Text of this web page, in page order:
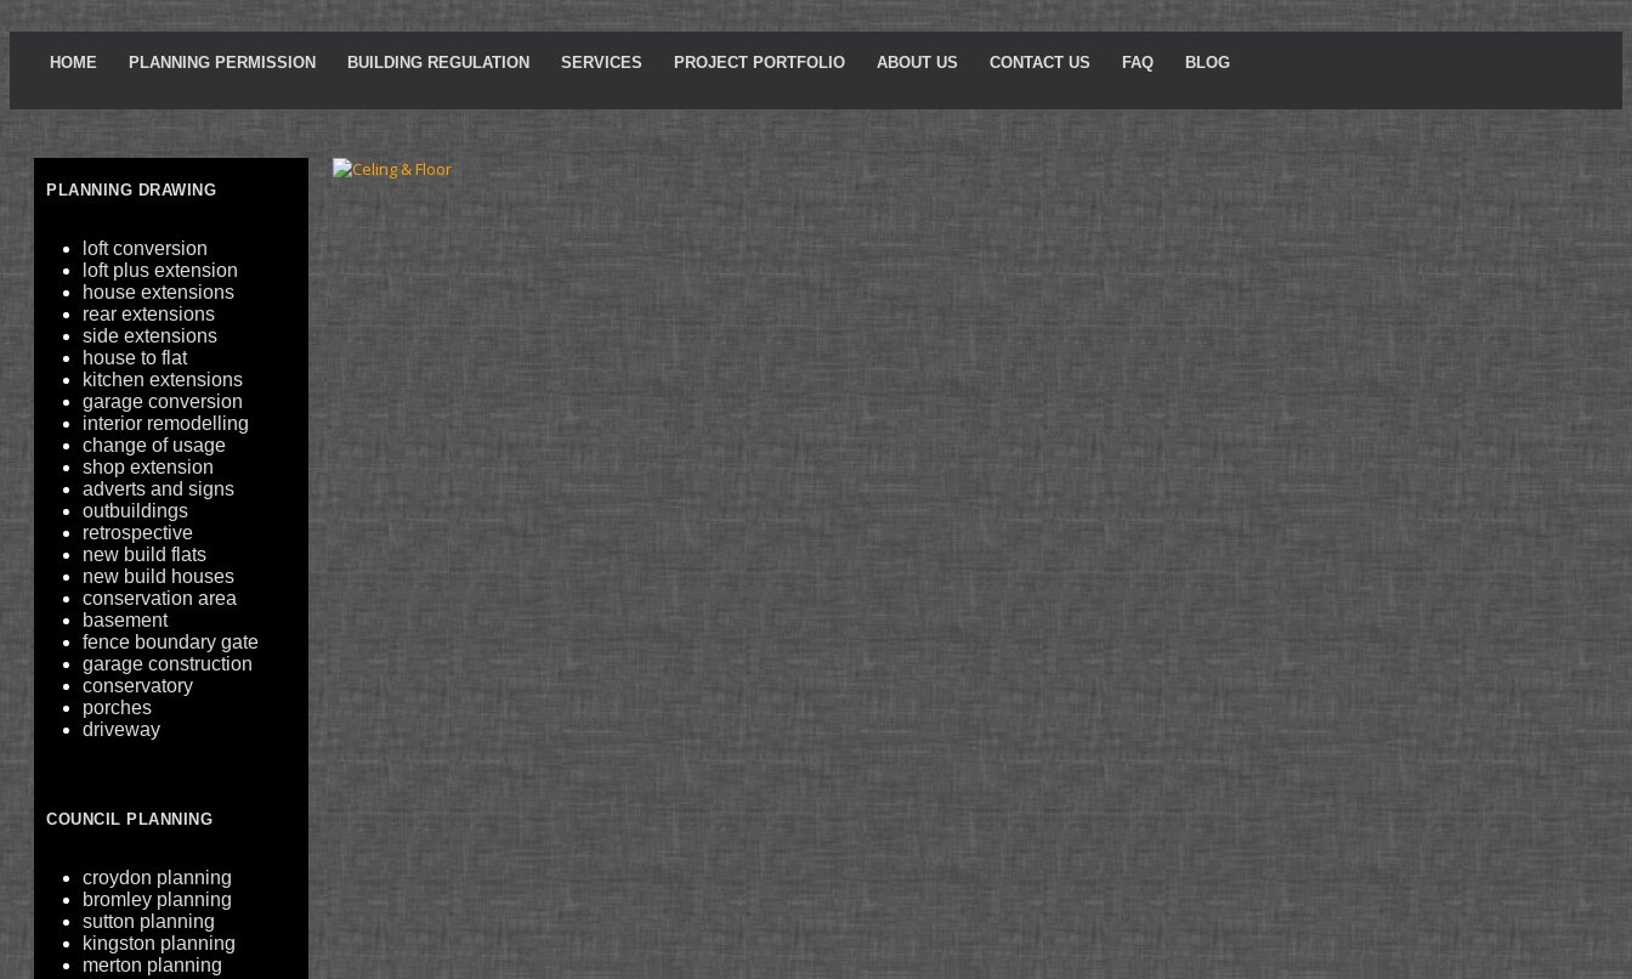
HOME PLANNING PERMISSION BUILDING REGULATION SERVICES PROJECT PORTFOLIO ABOUT US CONTACT US FAQ BLOG
PLANNING DRAWING
loft conversion
loft plus extension
house extensions
rear extensions
side extensions
house to flat
kitchen extensions
garage conversion
interior remodelling
change of usage
shop extension
adverts and signs
outbuildings
retrospective
new build flats
new build houses
conservation area
basement
fence boundary gate
garage construction
conservatory
porches
driveway
COUNCIL PLANNING
croydon planning
bromley planning
sutton planning
kingston planning
merton planning